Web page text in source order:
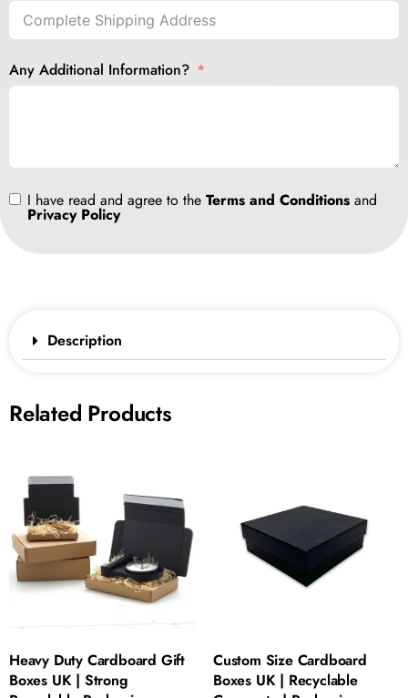
Any Additional Information?
I have read and agree to the Terms and Conditions and
Privacy Policy
Description
Related Products
Heavy Duty Cardboard Gift
Boxes UK | Strong
Custom Size Cardboard
Boxes UK | Recyclable